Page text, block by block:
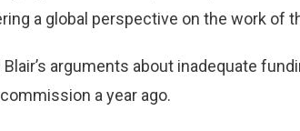
a global perspective on the work of
arguments about inadequate
a year ago.